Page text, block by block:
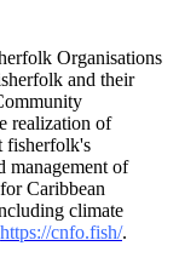
Organisations
and their
realization of
fisherfolk's
management of
Caribbean
climate
https://cnfo.fish/.